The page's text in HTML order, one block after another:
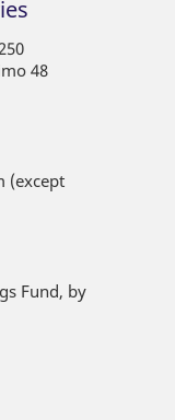
48
(except
Fund, by